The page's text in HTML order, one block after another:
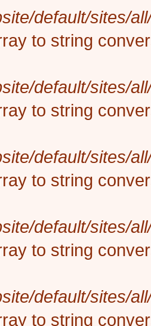
default/sites/
to string
default/sites/
to string
default/sites/
to string
default/sites/
to string
default/sites/
to string